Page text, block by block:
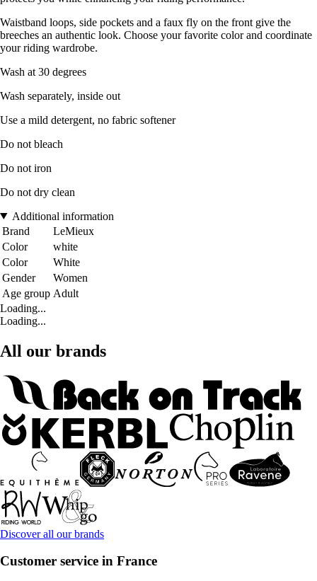
Waistband loops, side pockets and a faux fly on the front give the
breeches an authentic look. Choose your favorite color and coordinate
your riding wardrobe.
Wash at 30 degrees
Wash separately, inside out
Use a mild detergent, no fabric softener
Do not bleach
Do not iron
Do not dry clean
Additional information
Brand
LeMieux
Color
white
Color
White
Gender
Women
Age group Adult
Loading...
Loading...
All our brands
Discover all our brands
Customer service in France